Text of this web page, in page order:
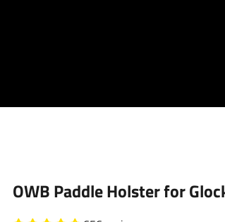
OWB Paddle Holster for